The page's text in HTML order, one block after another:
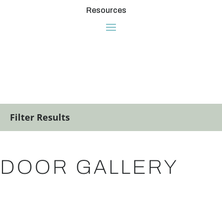
Resources
Filter Results
DOOR GALLERY